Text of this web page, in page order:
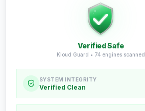
Verified Safe
Kloud Guard • 74engines scanned
SYSTEM INTEGRITY
Verified Clean